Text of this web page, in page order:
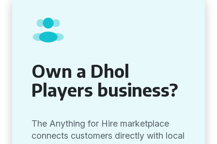
Own a Dhol
Players business?
The Anything for Hire marketplace
connects customers directly with local